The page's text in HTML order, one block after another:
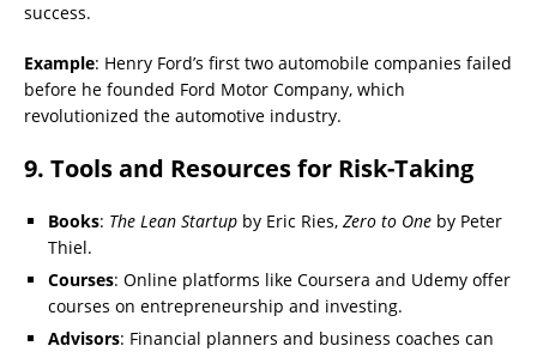
success.
Example: Henry Ford’s first two automobile companies failed
before he founded Ford Motor Company, which
revolutionized the automotive industry.
9. Tools and Resources for Risk-Taking
Books: The Lean Startup by Eric Ries, Zero to One by Peter
Thiel.
Courses: Online platforms like Coursera and Udemy offer
courses on entrepreneurship and investing.
Advisors: Financial planners and business coaches can